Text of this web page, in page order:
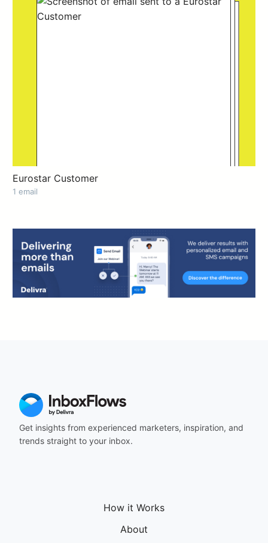
Eurostar Customer
1 email
Get insights from experienced marketers, inspiration, and
trends straight to your inbox.
How it Works
About